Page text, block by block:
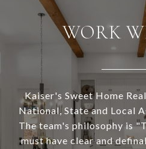
WORK
Kaiser's Sweet Home
National, State and Local
The team's philosophy is
must have clear and